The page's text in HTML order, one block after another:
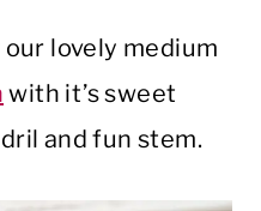
lovely medium
with it’s sweet
and fun stem.